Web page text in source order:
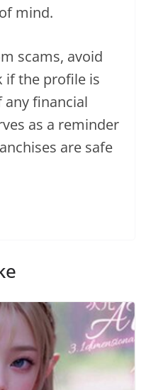
mind.
scams, avoid
if the profile is
any financial
as a reminder
are safe